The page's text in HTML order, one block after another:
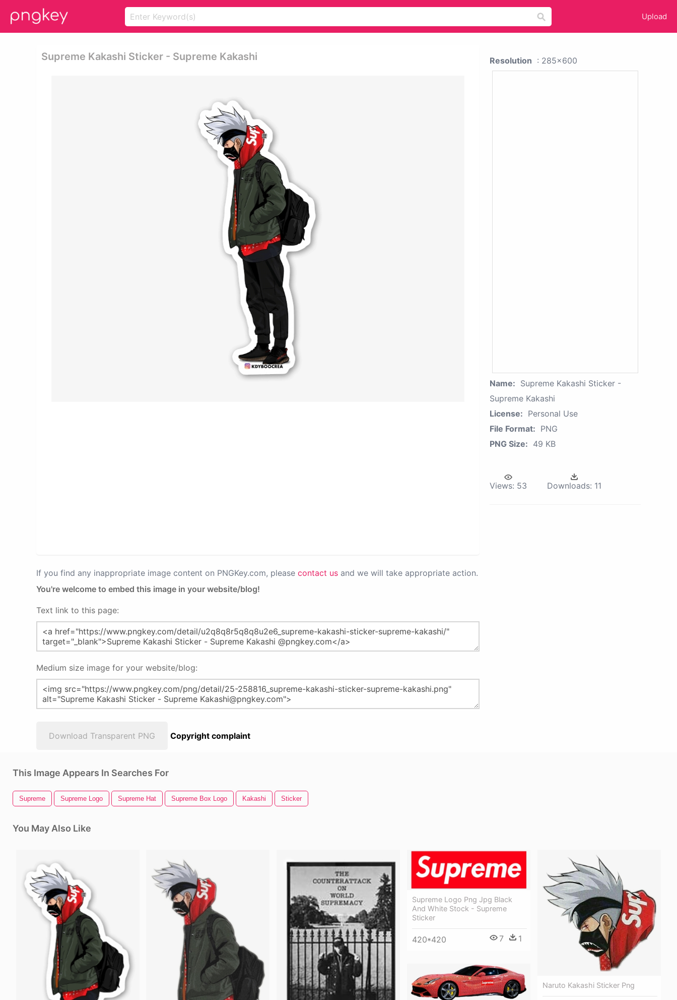
Upload
Supreme Kakashi Sticker - Supreme Kakashi
If you find any inappropriate image content on PNGKey.com, please contact us and we will take appropriate action.
You're welcome to embed this image in your website/blog!
Text link to this page:
Medium size image for your website/blog:
Download Transparent PNG Copyright complaint
Resolution : 285x600
Name: Supreme Kakashi Sticker -
Supreme Kakashi
License: Personal Use
File Format: PNG
PNG Size: 49 KB
Views: 53 Downloads: 11
This Image Appears In Searches For
Supreme Supreme Logo Supreme Hat Supreme Box Logo Kakashi Sticker
You May Also Like
Supreme Logo Png Jpg Black
And White Stock - Supreme
Sticker
420*420 7 1
Naruto Kakashi Sticker Png